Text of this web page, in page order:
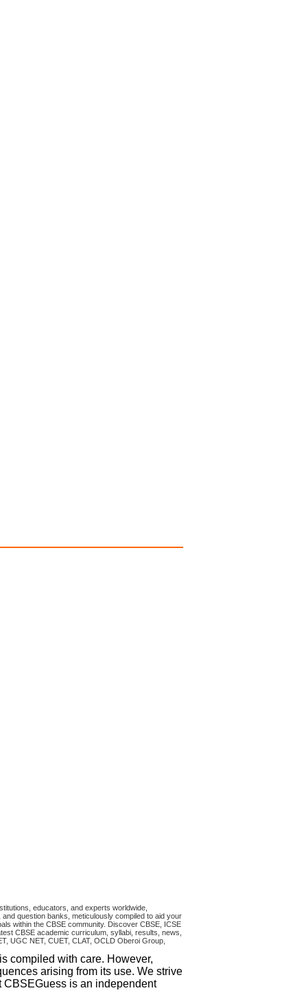
educators, and experts worldwide,
question banks, meticulously compiled to aid your
within the CBSE community. Discover CBSE, ICSE
CBSE academic curriculum, syllabi, results, news,
UGC NET, CUET, CLAT, OCLD Oberoi Group,
compiled with care. However,
arising from its use. We strive
CBSEGuess is an independent